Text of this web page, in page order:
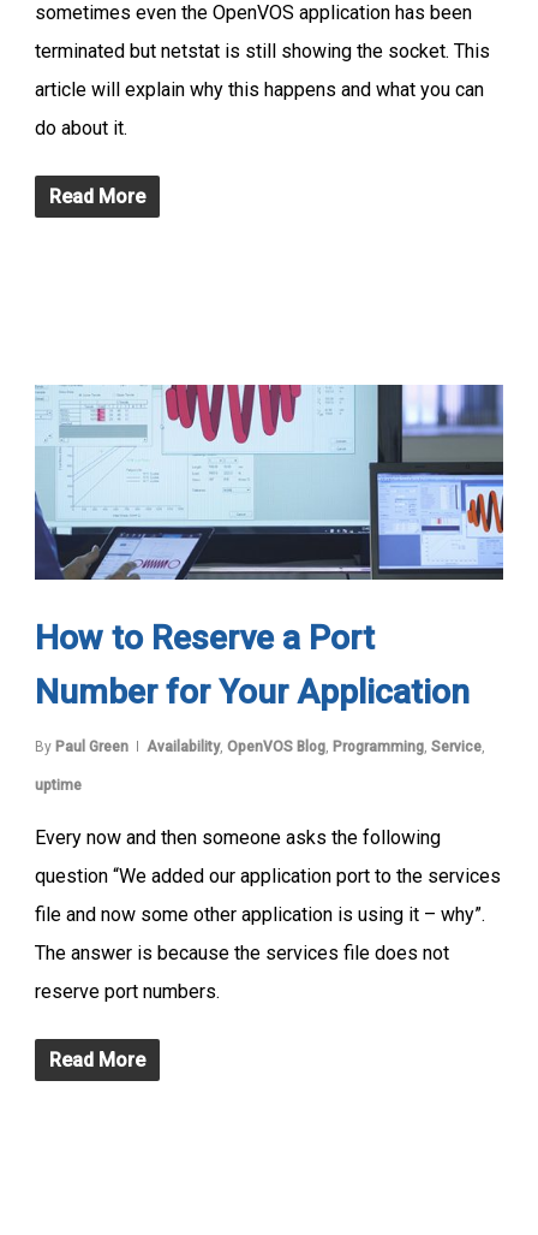
sometimes even the OpenVOS application has been
terminated but netstat is still showing the socket. This
article will explain why this happens and what you can
do about it.
Read More
How to Reserve a Port
Number for Your Application
By Paul Green Availability, OpenVOS Blog, Programming, Service,
uptime
Every now and then someone asks the following
question “We added our application port to the services
file and now some other application is using it – why”.
The answer is because the services file does not
reserve port numbers.
Read More